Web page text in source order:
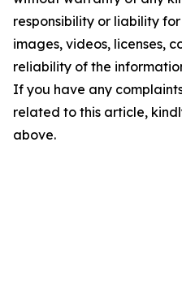
responsibility or liability
images, videos, licenses,
reliability of the
If you have any
related to this article,
above.